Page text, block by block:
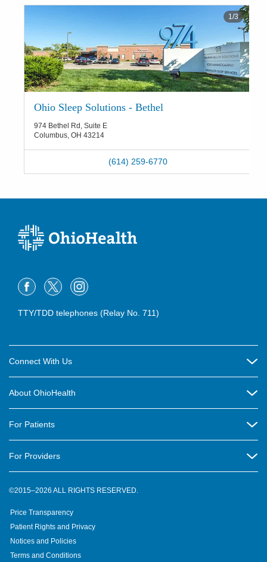
Ohio Sleep Solutions - Bethel
974 Bethel Rd, Suite E
Columbus OH 43214
(614) 259-6770
1 /3
TTY/TDD telephones (Relay No. 711)
Connect With Us
Contact Us
OhioHealth Newsletter
Suppliers
Volunteer
About OhioHealth
New Ventures and Business Incubation
OhioHealth Foundation
For Patients
OhioHealth Physician Group
Pre-registration
For Providers
OhioHealth Research Institute
©2015–2026 ALL RIGHTS RESERVED.
Price Transparency
Patient Rights and Privacy
Notices and Policies
Terms and Conditions